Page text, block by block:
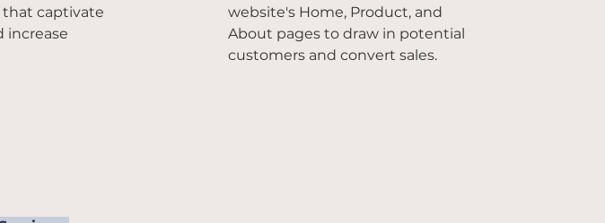
captivate
increase
website's Home, Product, and
About pages to draw in potential
customers and convert sales.